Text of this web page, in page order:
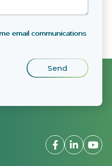
email communications